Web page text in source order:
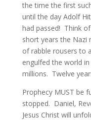
the time the first
until the day Adolf
had passed! Think
short years the Nazi
of rabble rousers to
engulfed the world
millions. Twelve
Prophecy MUST be
stopped. Daniel,
Jesus Christ will